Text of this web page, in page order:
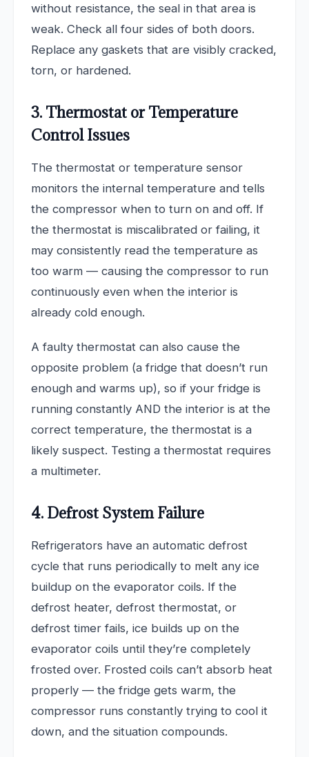
without resistance, the seal in that area is
weak. Check all four sides of both doors.
Replace any gaskets that are visibly cracked,
torn, or hardened.
3. Thermostat or Temperature
Control Issues
The thermostat or temperature sensor
monitors the internal temperature and tells
the compressor when to turn on and off. If
the thermostat is miscalibrated or failing, it
may consistently read the temperature as
too warm — causing the compressor to run
continuously even when the interior is
already cold enough.
A faulty thermostat can also cause the
opposite problem (a fridge that doesn’t run
enough and warms up), so if your fridge is
running constantly AND the interior is at the
correct temperature, the thermostat is a
likely suspect. Testing a thermostat requires
a multimeter.
4. Defrost System Failure
Refrigerators have an automatic defrost
cycle that runs periodically to melt any ice
buildup on the evaporator coils. If the
defrost heater, defrost thermostat, or
defrost timer fails, ice builds up on the
evaporator coils until they’re completely
frosted over. Frosted coils can’t absorb heat
properly — the fridge gets warm, the
compressor runs constantly trying to cool it
down, and the situation compounds.